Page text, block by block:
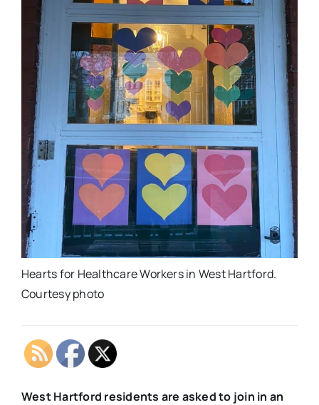
Hearts for Healthcare Workers in West Hartford.
Courtesy photo
West Hartford residents are asked to join in an